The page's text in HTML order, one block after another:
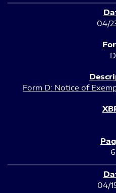
04/
D
Form D: Notice of
6
04/